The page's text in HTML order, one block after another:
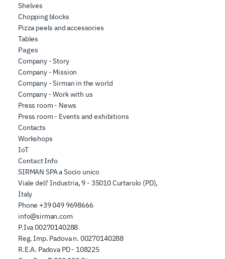
Shelves
Chopping blocks
Pizza peels and accessories
Tables
Pages
Company - Story
Company - Mission
Company - Sirman in the world
Company - Work with us
Press room - News
Press room - Events and exhibitions
Contacts
Workshops
IoT
Contact Info
SIRMAN SPA a Socio unico
Viale dell' Industria, 9 - 35010 Curtarolo (PD),
Italy
Phone +39 049 9698666
info@sirman.com
P.Iva 00270140288
Reg. Imp. Padova n. 00270140288
R.E.A. Padova PD - 108225